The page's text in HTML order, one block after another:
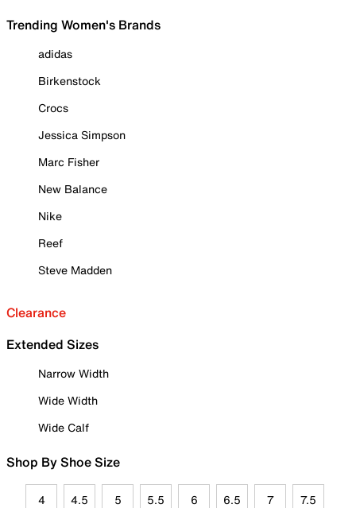
Trending Women's Brands
adidas
Birkenstock
Crocs
Jessica Simpson
Marc Fisher
New Balance
Nike
Reef
Steve Madden
Clearance
Extended Sizes
Narrow Width
Wide Width
Wide Calf
Shop By Shoe Size
4 4.5 5 5.5 6 6.5 7 7.5